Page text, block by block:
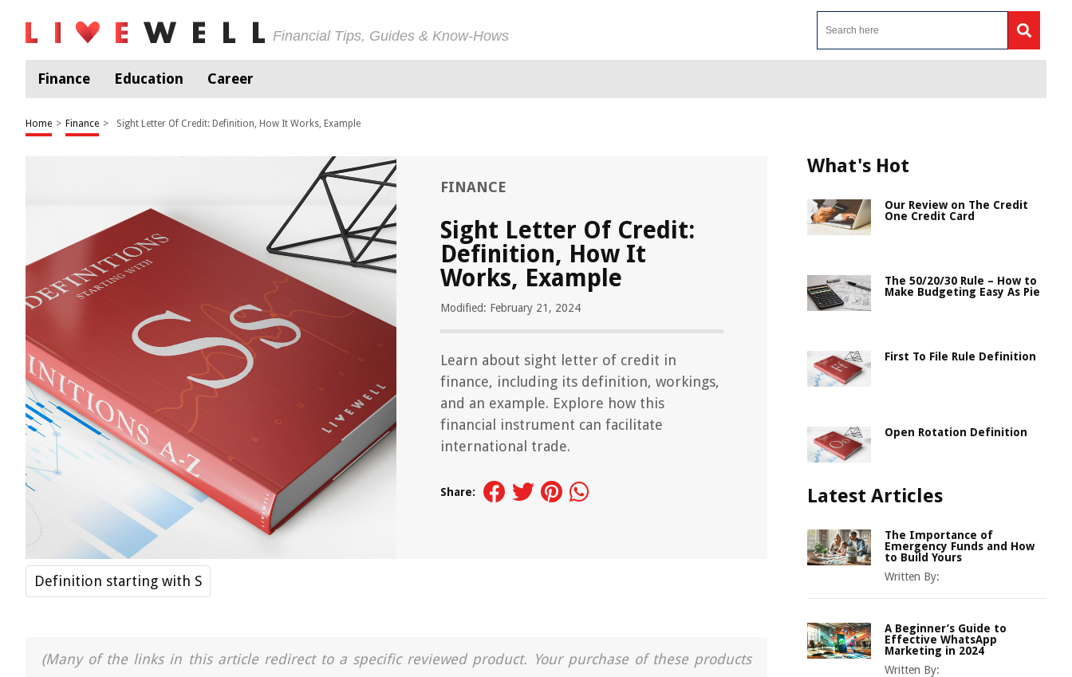
Financial Tips, Guides & Know-Hows
Finance Education Career
Home > Finance > Sight Letter Of Credit: Definition, How It Works, Example
FINANCE
Sight Letter Of Credit:
Definition, How It
Works, Example
Modified: February 21, 2024
Learn about sight letter of credit in
finance, including its definition, workings,
and an example. Explore how this
financial instrument can facilitate
international trade.
Share:
Definition starting with S
(Many of the links in this article redirect to a specific reviewed product. Your purchase of these products
What's Hot
Our Review on The Credit
One Credit Card
The 50/20/30 Rule – How to
Make Budgeting Easy As Pie
First To File Rule Definition
Open Rotation Definition
Latest Articles
The Importance of
Emergency Funds and How
to Build Yours
Written By:
A Beginner’s Guide to
Effective WhatsApp
Marketing in 2024
Written By: